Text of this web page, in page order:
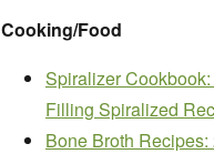
Cooking/Food
Spiralizer
Filling Spiralized
Bone Broth